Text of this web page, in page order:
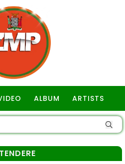
ALBUM ARTISTS